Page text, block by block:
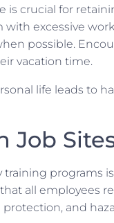
is crucial for
excessive
possible.
vacation time.
life leads to
Job
programs
all employees
and